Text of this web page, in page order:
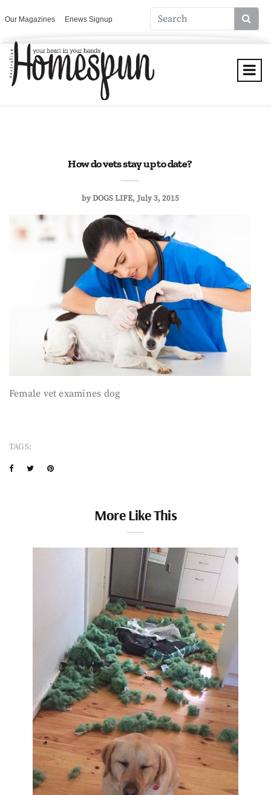
Our Magazines Enews Signup
How do vets stay up to date?
byDOGS LIFE July 3, 2015
Female vet examines dog
TAGS:
More Like This